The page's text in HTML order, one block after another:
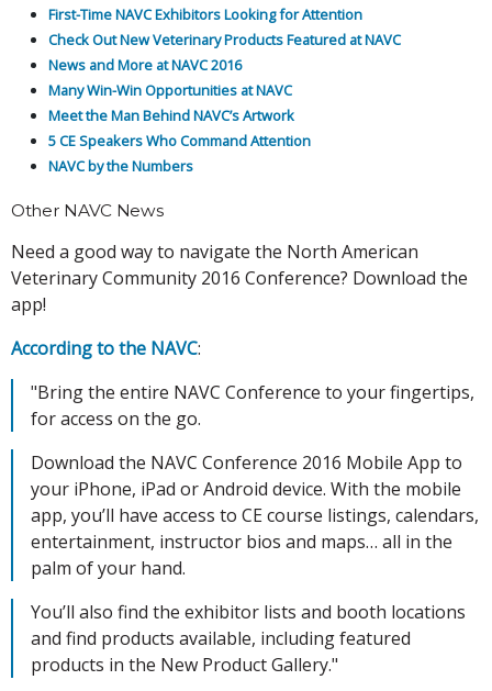
First-Time NAVC Exhibitors Looking for Attention
Check Out New Veterinary Products Featured at NAVC
News and More at NAVC 2016
Many Win-Win Opportunities at NAVC
Meet the Man Behind NAVC’s Artwork
5 CE Speakers Who Command Attention
NAVC by the Numbers
Other NAVC News
Need a good way to navigate the North American
Veterinary Community 2016 Conference? Download the
app!
According to the NAVC:
"Bring the entire NAVC Conference to your fingertips,
for access on the go.
Download the NAVC Conference 2016 Mobile App to
your iPhone, iPad or Android device. With the mobile
app, you’ll have access to CE course listings, calendars,
entertainment, instructor bios and maps… all in the
palm of your hand.
You’ll also find the exhibitor lists and booth locations
and find products available, including featured
products in the New Product Gallery."